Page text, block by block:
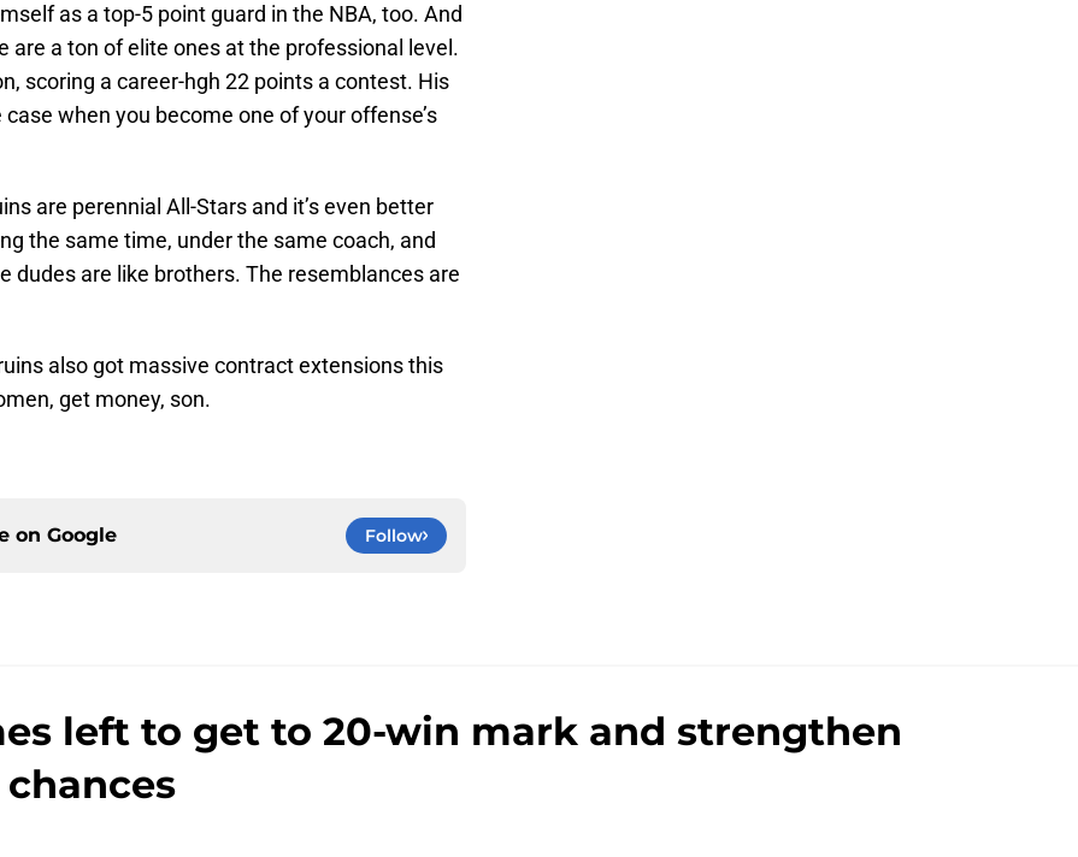
as a top-5 point guard in the NBA, too. And
are a ton of elite ones at the professional level.
scoring a career-hgh 22 points a contest. His
when you become one of your offense’s
are perennial All-Stars and it’s even better
the same time, under the same coach, and
dudes are like brothers. The resemblances are
also got massive contract extensions this
get money, son.
on Google Follow
left to get to 20-win mark and strengthen